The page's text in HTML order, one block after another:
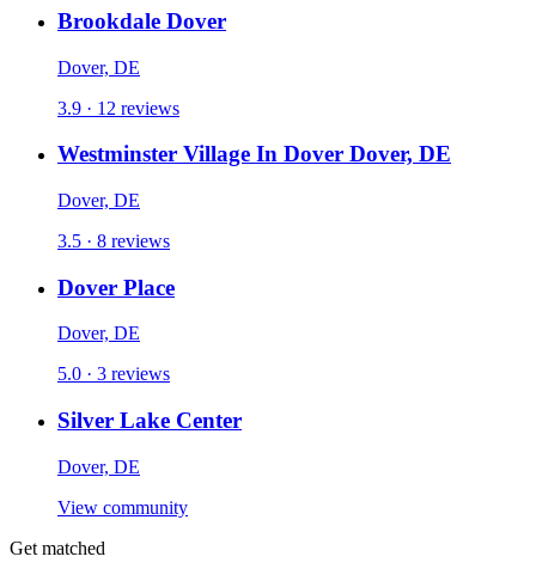
Brookdale Dover
Dover, DE
3.9 · 12 reviews
Westminster Village In Dover Dover, DE
Dover, DE
3.5 · 8 reviews
Dover Place
Dover, DE
5.0 · 3 reviews
Silver Lake Center
Dover, DE
View community
Get matched